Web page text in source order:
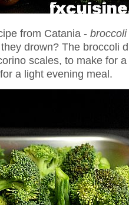
from Catania -
drown? The broccoli
scales, to make for
a light evening meal.